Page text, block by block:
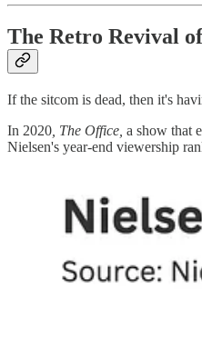
The Retro Revival
If the sitcom is dead, then it's
In 2020 , The Office, a show that
Nielsen's year-end viewership